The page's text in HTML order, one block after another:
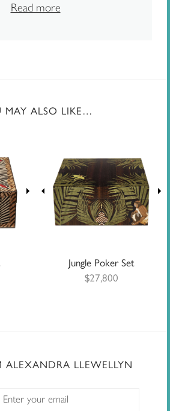
Read more
MAY ALSO LIKE…
Jungle Poker Set
$27,800
ALEXANDRA LLEWELLYN